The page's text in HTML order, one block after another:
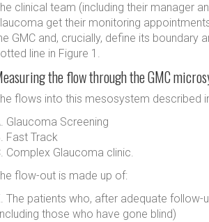
clinical team (including their manager
get their monitoring
GMC and, crucially, define its
line in Figure 1.
the flow through the GMC
flows into this mesosystem described
Glaucoma Screening
Fast Track
Complex Glaucoma clinic.
flow-out is made up of:
The patients who, after adequate
those who have gone blind)